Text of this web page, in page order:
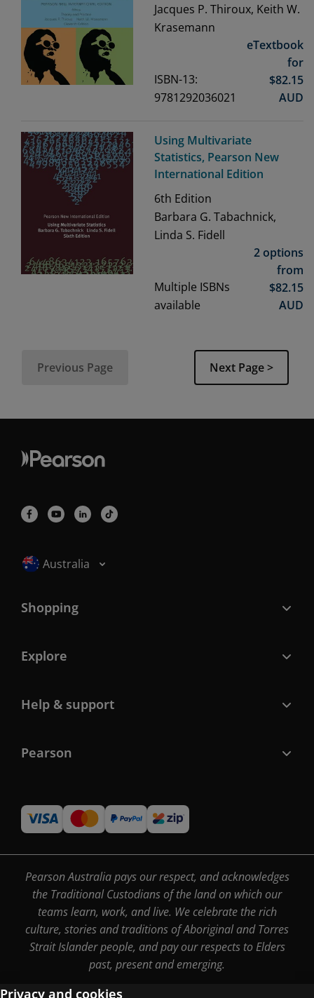
Jacques P. Thiroux, Keith W.
Krasemann
ISBN-13:
9781292036021
eTextbook
for
$82.15
AUD
Using Multivariate
Statistics, Pearson New
International Edition
6th Edition
Barbara G. Tabachnick,
Linda S. Fidell
Multiple ISBNs
available
2 options
from
$82.15
AUD
Previous Page Next Page >
Selected locale: Australia
Australia
Shopping
Explore
Help & support
Pearson
Pearson Australia pays our respect, and acknowledges
the Traditional Custodians of the land on which our
teams learn, work, and live. We celebrate the rich
culture, stories and traditions of Aboriginal and Torres
Strait Islander people, and pay our respects to Elders
past, present and emerging.
Privacy and cookies